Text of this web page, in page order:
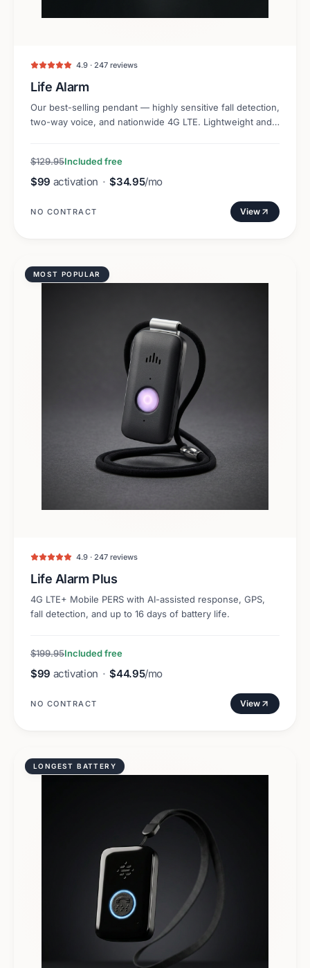
4.9 · 247 reviews
Life Alarm
Our best-selling pendant — highly sensitive fall detection,
two-way voice, and nationwide 4G LTE. Lightweight and
$129.95Included free
$99 activation · $34.95/mo
NO CONTRACT View
MOST POPULAR
4.9 · 247 reviews
Life Alarm Plus
4G LTE+ Mobile PERS with AI-assisted response, GPS,
fall detection, and up to 16 days of battery life.
$199.95Included free
$99 activation · $44.95/mo
NO CONTRACT View
LONGEST BATTERY